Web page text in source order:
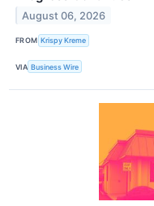
August 06, 2026
FROM Krispy Kreme
VIA Business Wire